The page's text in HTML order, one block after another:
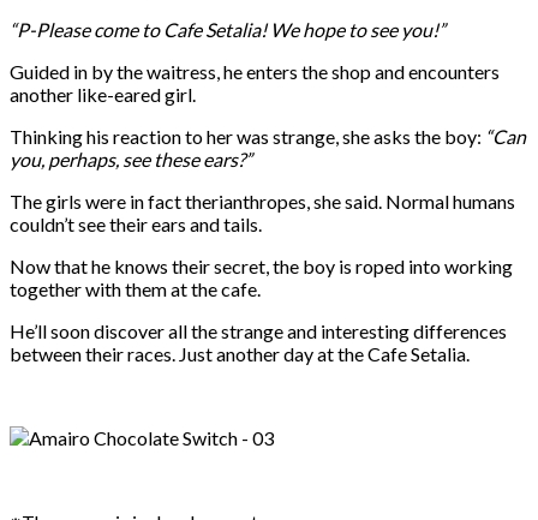
“P-Please come to Cafe Setalia! We hope to see you!”
Guided in by the waitress, he enters the shop and encounters
another like-eared girl.
Thinking his reaction to her was strange, she asks the boy: “Can
you, perhaps, see these ears?”
The girls were in fact therianthropes, she said. Normal humans
couldn’t see their ears and tails.
Now that he knows their secret, the boy is roped into working
together with them at the cafe.
He’ll soon discover all the strange and interesting differences
between their races. Just another day at the Cafe Setalia.